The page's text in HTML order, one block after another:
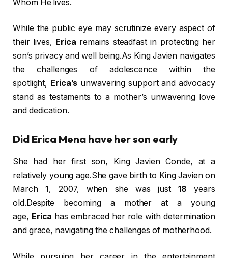
Whom He lives.
While the public eye may scrutinize every aspect of
their lives, Erica remains steadfast in protecting her
son’s privacy and well being.As King Javien navigates
the challenges of adolescence within the
spotlight, Erica’s unwavering support and advocacy
stand as testaments to a mother’s unwavering love
and dedication.
Did Erica Mena have her son early
She had her first son, King Javien Conde, at a
relatively young age.She gave birth to King Javien on
March 1, 2007, when she was just18years
old.Despite becoming a mother at a young
age, Erica has embraced her role with determination
and grace, navigating the challenges of motherhood.